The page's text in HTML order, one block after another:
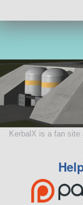
KerbalX is a fan